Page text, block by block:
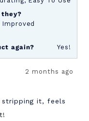
Improved
again?
Yes!
2 months ago
it, feels